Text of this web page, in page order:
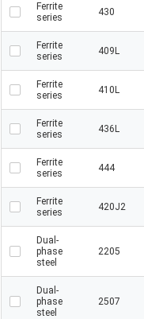
Ferrite
series
430
Ferrite
series
409L
Ferrite
series
410L
Ferrite
series
436L
Ferrite
series
444
Ferrite
series
420J2
Dual-
phase
steel
2205
Dual-
phase
steel
2507